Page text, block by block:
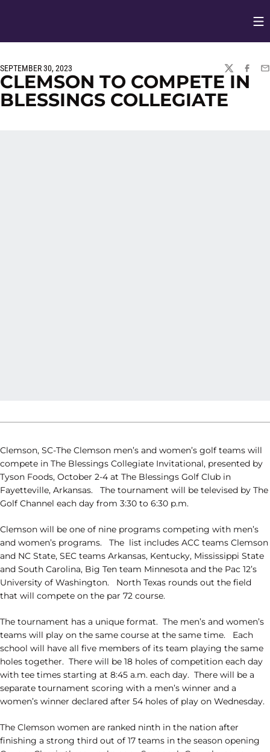
SEPTEMBER 30, 2023
TWITTER
CLEMSON TO COMPETE IN
BLESSINGS COLLEGIATE
Clemson, SC-The Clemson men’s and women’s golf teams will
compete in The Blessings Collegiate Invitational, presented by
Tyson Foods, October 2-4 at The Blessings Golf Club in
Fayetteville, Arkansas. The tournament will be televised by The
Golf Channel each day from 3:30 to 6:30 p.m.
Clemson will be one of nine programs competing with men’s
and women’s programs. The list includes ACC teams Clemson
and NC State, SEC teams Arkansas, Kentucky, Mississippi State
and South Carolina, Big Ten team Minnesota and the Pac 12’s
University of Washington. North Texas rounds out the field
that will compete on the par 72 course.
The tournament has a unique format. The men’s and women’s
teams will play on the same course at the same time. Each
school will have all five members of its team playing the same
holes together. There will be 18 holes of competition each day
with tee times starting at 8:45 a.m. each day. There will be a
separate tournament scoring with a men’s winner and a
women’s winner declared after 54 holes of play on Wednesday.
The Clemson women are ranked ninth in the nation after
finishing a strong third out of 17 teams in the season opening